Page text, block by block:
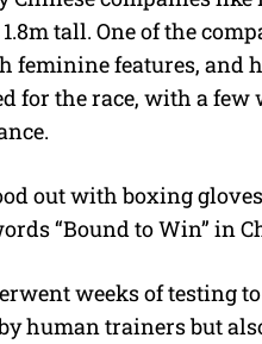
tall. One of the
feminine features, and
for the race, with a
out with boxing
“Bound to Win” in
weeks of testing
human trainers but